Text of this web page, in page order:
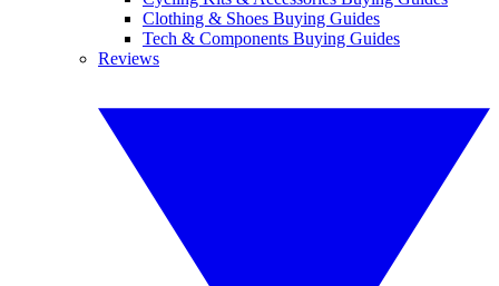
Clothing & Shoes Buying Guides
Tech & Components Buying Guides
Reviews